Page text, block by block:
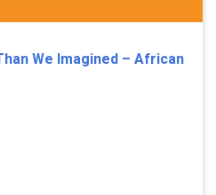
We Imagined – African